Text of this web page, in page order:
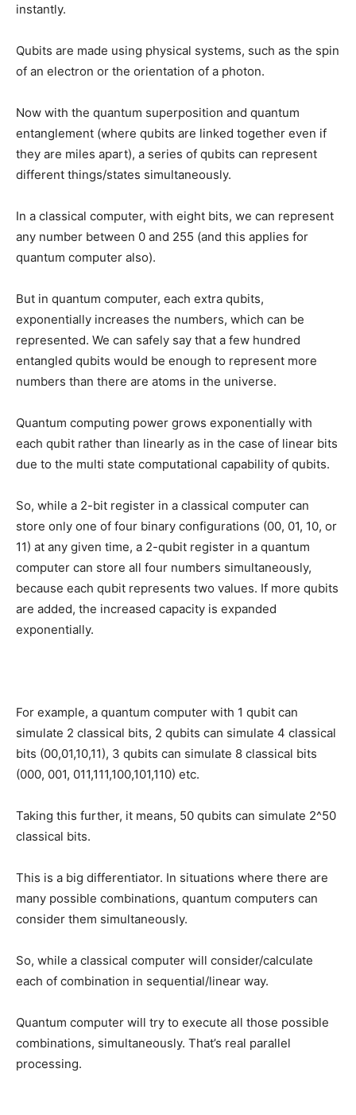
instantly.
Qubits are made using physical systems, such as the spin
of an electron or the orientation of a photon.
Now with the quantum superposition and quantum
entanglement (where qubits are linked together even if
they are miles apart), a series of qubits can represent
different things/states simultaneously.
In a classical computer, with eight bits, we can represent
any number between 0 and 255 (and this applies for
quantum computer also).
But in quantum computer, each extra qubits,
exponentially increases the numbers, which can be
represented. We can safely say that a few hundred
entangled qubits would be enough to represent more
numbers than there are atoms in the universe.
Quantum computing power grows exponentially with
each qubit rather than linearly as in the case of linear bits
due to the multi state computational capability of qubits.
So, while a 2-bit register in a classical computer can
store only one of four binary configurations (00, 01, 10, or
11) at any given time, a 2-qubit register in a quantum
computer can store all four numbers simultaneously,
because each qubit represents two values. If more qubits
are added, the increased capacity is expanded
exponentially.
For example, a quantum computer with 1 qubit can
simulate 2 classical bits, 2 qubits can simulate 4 classical
bits (00,01,10,11), 3 qubits can simulate 8 classical bits
(000, 001, 011,111,100,101,110) etc.
Taking this further, it means, 50 qubits can simulate 2^50
classical bits.
This is a big differentiator. In situations where there are
many possible combinations, quantum computers can
consider them simultaneously.
So, while a classical computer will consider/calculate
each of combination in sequential/linear way.
Quantum computer will try to execute all those possible
combinations, simultaneously. That’s real parallel
processing.